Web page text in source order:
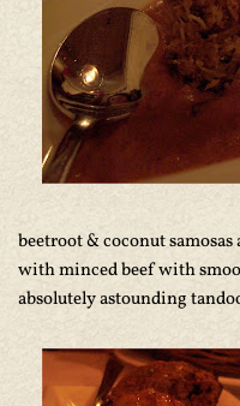
beetroot & coconut
with minced beef with
absolutely astounding